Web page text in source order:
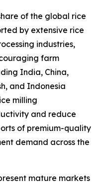
of the global rice
by extensive rice
industries,
farm
India, China,
and Indonesia
milling
and reduce
of premium-quality
demand across the
mature markets